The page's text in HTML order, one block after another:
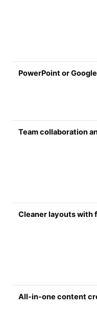
PowerPoint or
Team collaboration
Cleaner layouts with
All-in-one content